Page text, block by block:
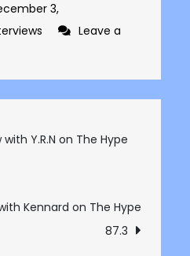
3,
Leave a
Y.R.N on The Hype
Kennard on The Hype
87.3